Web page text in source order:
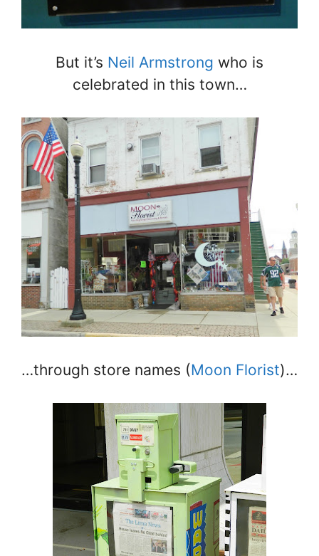
But it’s Neil Armstrong who is
celebrated in this town…
…through store names (Moon Florist)…